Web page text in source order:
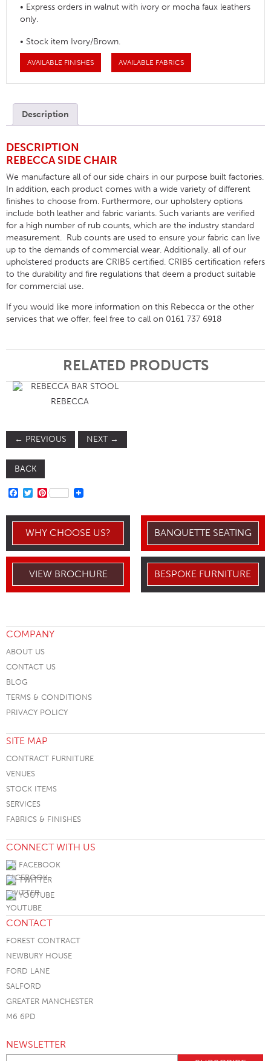
• Express orders in walnut with ivory or mocha faux leathers
only.
• Stock item Ivory/Brown.
AVAILABLE FINISHES AVAILABLE FABRICS
Description
DESCRIPTION
REBECCA SIDE CHAIR
We manufacture all of our side chairs in our purpose built factories.
In addition, each product comes with a wide variety of different
finishes to choose from. Furthermore, our upholstery options
include both leather and fabric variants. Such variants are verified
for a high number of rub counts, which are the industry standard
measurement. Rub counts are used to ensure your fabric can live
up to the demands of commercial wear. Additionally, all of our
upholstered products are CRIB5 certified. CRIB5 certification refers
to the durability and fire regulations that deem a product suitable
for commercial use.
If you would like more information on this Rebecca or the other
services that we offer, feel free to call on 0161 737 6918
RELATED PRODUCTS
REBECCA
← PREVIOUS NEXT →
BACK
FACEBOOK
TWITTER
PINTEREST
WHY CHOOSE US? BANQUETTE SEATING
VIEW BROCHURE BESPOKE FURNITURE
COMPANY
ABOUT US
CONTACT US
BLOG
TERMS & CONDITIONS
PRIVACY POLICY
SITE MAP
CONTRACT FURNITURE
VENUES
STOCK ITEMS
SERVICES
FABRICS & FINISHES
CONNECT WITH US
FACEBOOK
TWITTER
YOUTUBE
CONTACT
FOREST CONTRACT
NEWBURY HOUSE
FORD LANE
SALFORD
GREATER MANCHESTER
M6 6PD
NEWSLETTER